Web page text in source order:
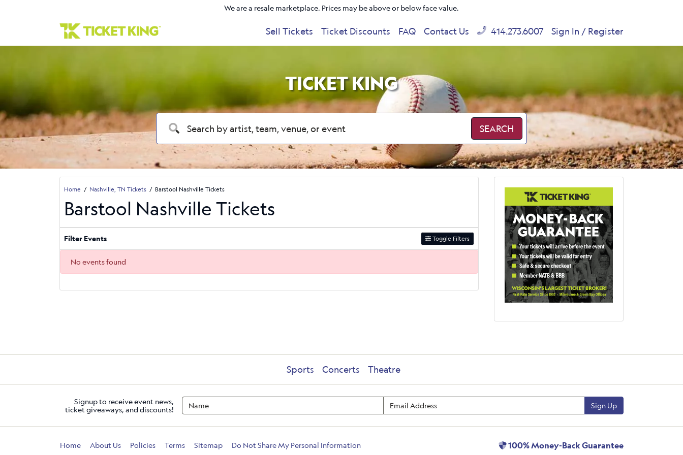
We are a resale marketplace. Prices may be above or below face value.
Sell Tickets Ticket Discounts FAQ Contact Us 414.273.6007 Sign In / Register
TICKET KING
SEARCH
Home Nashville, TN Tickets Barstool Nashville Tickets
Barstool Nashville Tickets
Filter Events Toggle Filters
No events found
Sports Concerts Theatre
Signup to receive event news,
ticket giveaways, and discounts!
Sign Up
Home About Us Policies Terms Sitemap Do Not Share My Personal Information 100% Money-Back Guarantee